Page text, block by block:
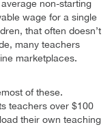
non-starting
wage for a single
that often doesn’t
many teachers
marketplaces.
of these.
teachers over $100
their own teaching